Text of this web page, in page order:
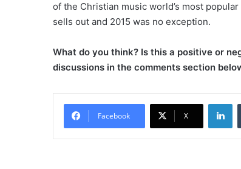
of the Christian music world’s most
sells out and 2015 was no exception.
What do you think? Is this a positive or
discussions in the comments section
Facebook X